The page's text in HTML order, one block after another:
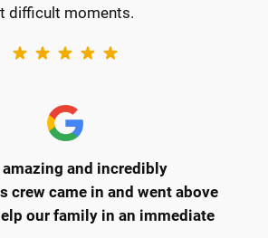
difficult moments.
and incredibly
crew came in and went above
our family in an immediate